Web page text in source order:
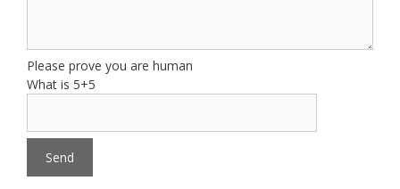
Please prove you are human
What is 5+5